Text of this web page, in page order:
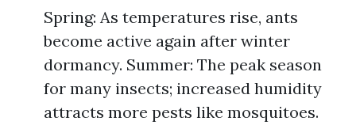
Spring: As temperatures rise, ants
become active again after winter
dormancy. Summer: The peak season
for many insects; increased humidity
attracts more pests like mosquitoes.